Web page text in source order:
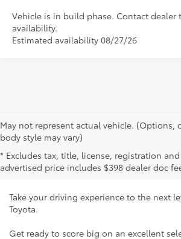
Vehicle is in build phase. Contact dealer
availability.
Estimated availability 08/27/26
May not represent actual vehicle. (Options,
body style may vary)
* Excludes tax, title, license, registration
advertised price includes $398 dealer doc
New Toyota
Near Cambridge,
Take your driving experience to the next
Toyota.
Get ready to score big on an excellent